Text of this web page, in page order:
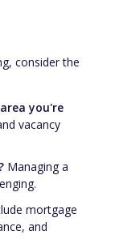
consider the
you're
vacancy
Managing a
mortgage
and